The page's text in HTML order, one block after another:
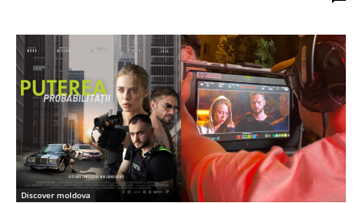
Discover moldova